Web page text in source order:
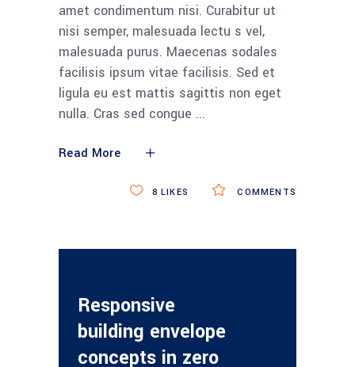
amet condimentum nisi. Curabitur ut
nisi semper, malesuada lectu s vel,
malesuada purus. Maecenas sodales
facilisis ipsum vitae facilisis. Sed et
ligula eu est mattis sagittis non eget
nulla. Cras sed congue
Read More
COMMENTS
8 LIKES
Responsive
building envelope
concepts in zero